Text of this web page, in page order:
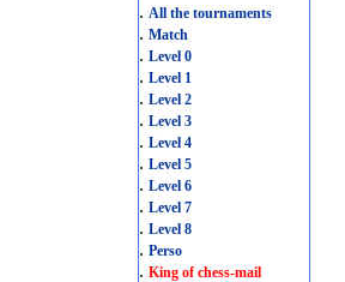
. All the tournaments
. Match
. Level 0
. Level 1
. Level 2
. Level 3
. Level 4
. Level 5
. Level 6
. Level 7
. Level 8
. Perso
. King of chess-mail